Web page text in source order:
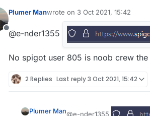
OR probably they use
https://
konsolas' spigot profile)
Offline
Plumer Manwrote on 3 Oct 2021, 15:42
last edited by
@e-nder1355
No spigot user 805 is noob crew
2 Replies Last reply3 Oct 2021, 15:42
Plumer Man@e-nder1355